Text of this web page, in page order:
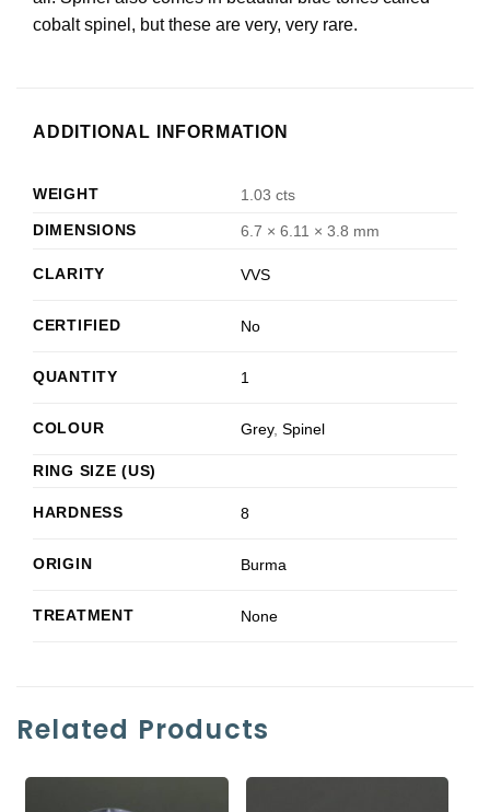
cobalt spinel, but these are very, very rare.
ADDITIONAL INFORMATION
WEIGHT
1.03 cts
DIMENSIONS
6.7 × 6.11 × 3.8 mm
CLARITY VVS
CERTIFIED No
QUANTITY 1
COLOUR Grey,Spinel
RING SIZE (US)
HARDNESS 8
ORIGIN Burma
TREATMENT None
Related Products